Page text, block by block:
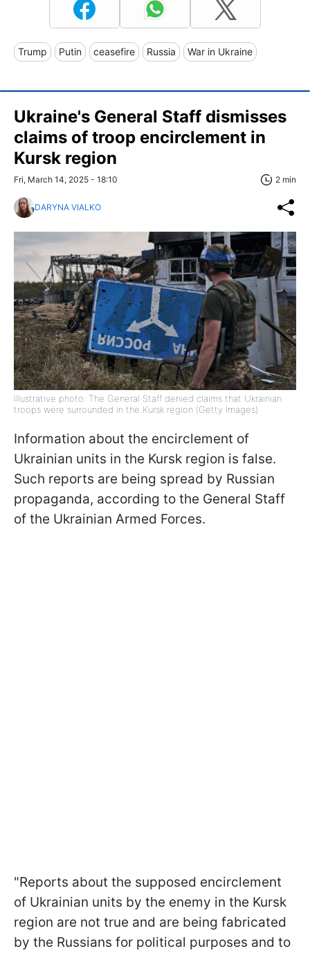
Trump Putin ceasefire Russia War in Ukraine
Ukraine's General Staff dismisses
claims of troop encirclement in
Kursk region
Fri, March 14, 2025 - 18:10 2 min
DARYNA VIALKO
Illustrative photo: The General Staff denied claims that Ukrainian
troops were surrounded in the Kursk region (Getty Images)
Information about the encirclement of
Ukrainian units in the Kursk region is false.
Such reports are being spread by Russian
propaganda, according to the General Staff
of the Ukrainian Armed Forces.
"Reports about the supposed encirclement
of Ukrainian units by the enemy in the Kursk
region are not true and are being fabricated
by the Russians for political purposes and to